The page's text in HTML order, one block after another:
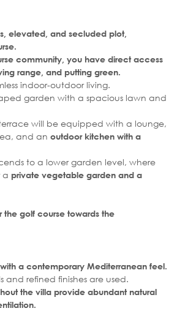
elevated, and secluded plot,
community, you have direct access
range, and putting green.
indoor-outdoor living.
garden with a spacious lawn and
will be equipped with a lounge,
and an outdoor kitchen with a
to a lower garden level, where
a private vegetable garden and a
the golf course towards the
a contemporary Mediterranean feel.
and refined finishes are used.
the villa provide abundant natural